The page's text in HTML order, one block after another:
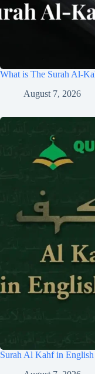
What is The Surah Al-
August 7, 2026
Surah Al Kahf in